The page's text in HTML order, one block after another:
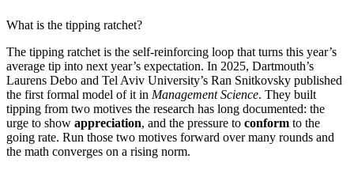
What is the tipping ratchet?
The tipping ratchet is the self-reinforcing loop that turns this year’s
average tip into next year’s expectation. In 2025, Dartmouth’s
Laurens Debo and Tel Aviv University’s Ran Snitkovsky published
the first formal model of it in Management Science. They built
tipping from two motives the research has long documented: the
urge to show appreciation, and the pressure to conform to the
going rate. Run those two motives forward over many rounds and
the math converges on a rising norm.